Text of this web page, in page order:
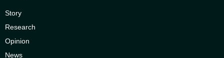
Story
Research
Opinion
News